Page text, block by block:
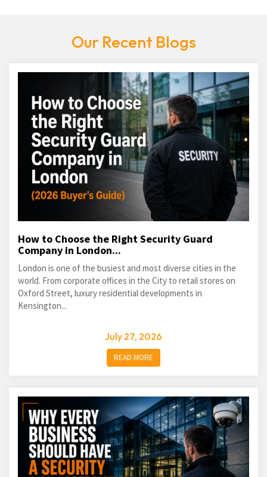
Our Recent Blogs
How to Choose the Right Security Guard
Company in London...
London is one of the busiest and most diverse cities in the
world. From corporate offices in the City to retail stores on
Oxford Street, luxury residential developments in
Kensington...
July 27, 2026
READ MORE